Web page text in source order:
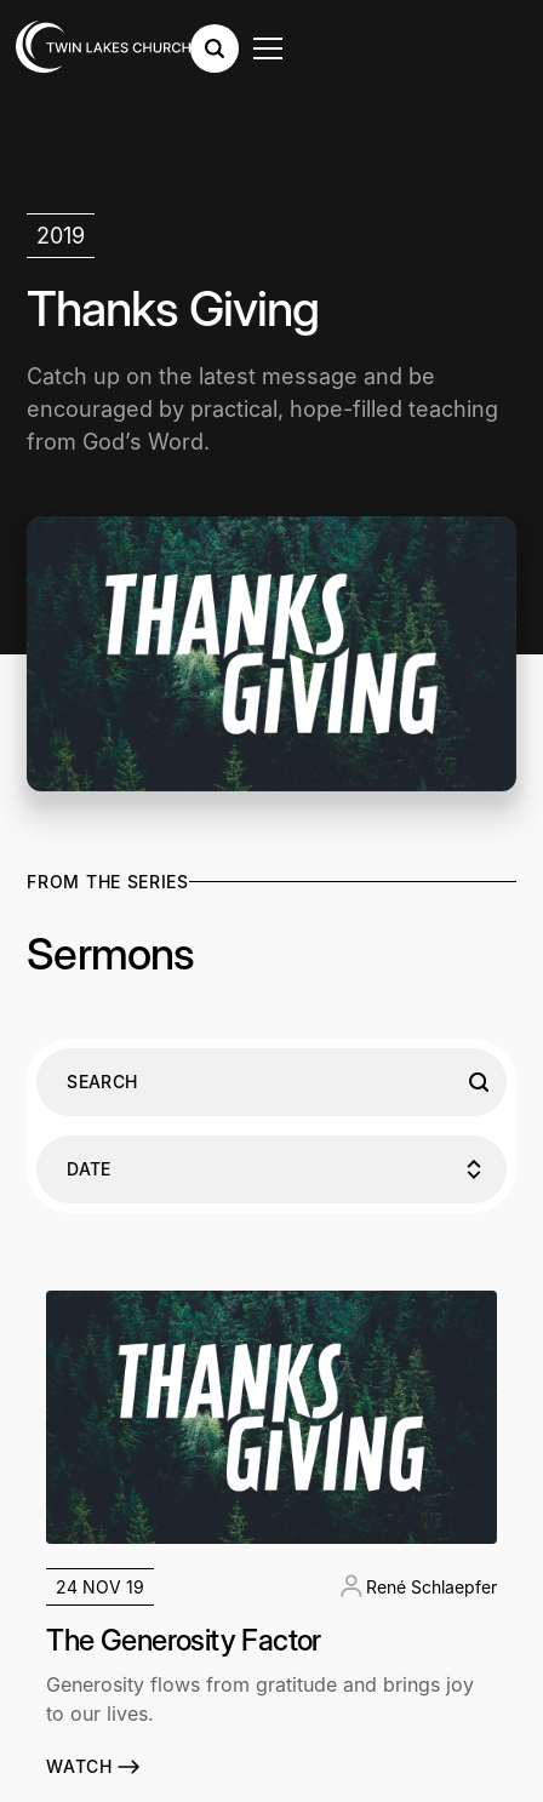
2019
Thanks Giving
Catch up on the latest message and be
encouraged by practical, hope-filled teaching
from God’s Word.
FROM THE SERIES
Sermons
DATE
24 NOV 19 René Schlaepfer
The Generosity Factor
Generosity flows from gratitude and brings joy
to our lives.
WATCH